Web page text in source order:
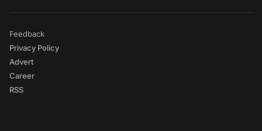
Feedback
Privacy Policy
Advert
Career
RSS